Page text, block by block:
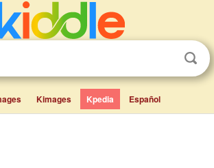
Kimages Kpedia Español